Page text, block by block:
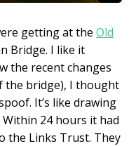
getting at the Old
Bridge. I like it
the recent changes
the bridge), I thought
It’s like drawing
24 hours it had
the Links Trust. They